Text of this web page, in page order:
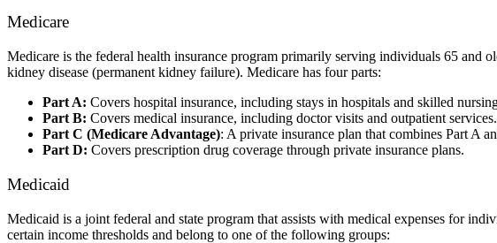
Medicare
Medicare is the federal health insurance program primarily serving individuals 65 and
kidney disease (permanent kidney failure). Medicare has four parts:
Part A: Covers hospital insurance, including stays in hospitals and skilled
Part B: Covers medical insurance, including doctor visits and outpatient services.
Part C (Medicare Advantage): A private insurance plan that combines Part A
Part D: Covers prescription drug coverage through private insurance plans.
Medicaid
Medicaid is a joint federal and state program that assists with medical expenses for
certain income thresholds and belong to one of the following groups: